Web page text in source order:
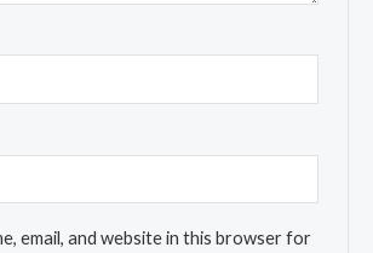
email, and website in this browser for